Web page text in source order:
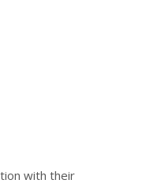
with their